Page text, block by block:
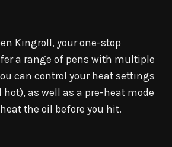
Kingroll, your one-stop
a range of pens with multiple
can control your heat settings
as well as a pre-heat mode
the oil before you hit.